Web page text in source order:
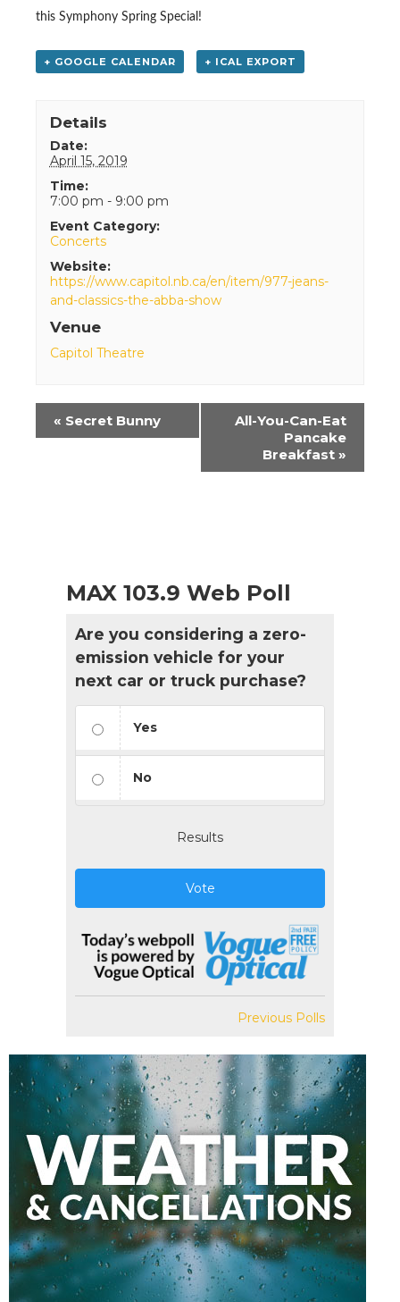
this Symphony Spring Special!
+ GOOGLE CALENDAR + ICAL EXPORT
Details
Date:
April 15, 2019
Time:
7:00 pm - 9:00 pm
Event Category:
Concerts
Website:
https://www.capitol.nb.ca/en/item/977-jeans-
and-classics-the-abba-show
Venue
Capitol Theatre
Event
Navigation
« Secret Bunny
All-You-Can-Eat
Pancake
Breakfast »
MAX 103.9 Web Poll
Are you considering a zero-
emission vehicle for your
next car or truck purchase?
Yes
No
Results
Vote
Previous Polls